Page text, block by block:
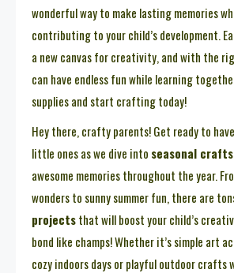
wonderful way to make lasting memories
contributing to your child’s development.
a new canvas for creativity, and with the
can have endless fun while learning
supplies and start crafting today!
Hey there, crafty parents! Get ready to
little ones as we dive into seasonal crafts
awesome memories throughout the year.
wonders to sunny summer fun, there are
projectsthat will boost your child’s
bond like champs! Whether it’s simple art
cozy indoors days or playful outdoor crafts